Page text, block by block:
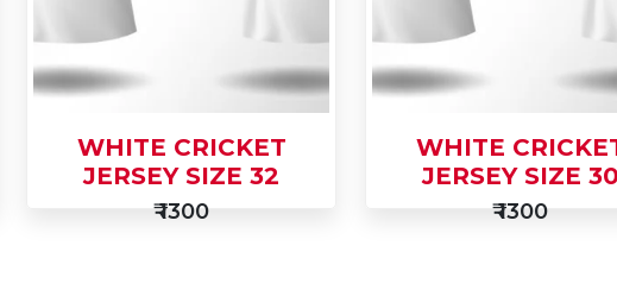
WHITE CRICKET
JERSEY SIZE 32
₹ 1300
WHITE
JERSEY SIZE 30
₹ 1300